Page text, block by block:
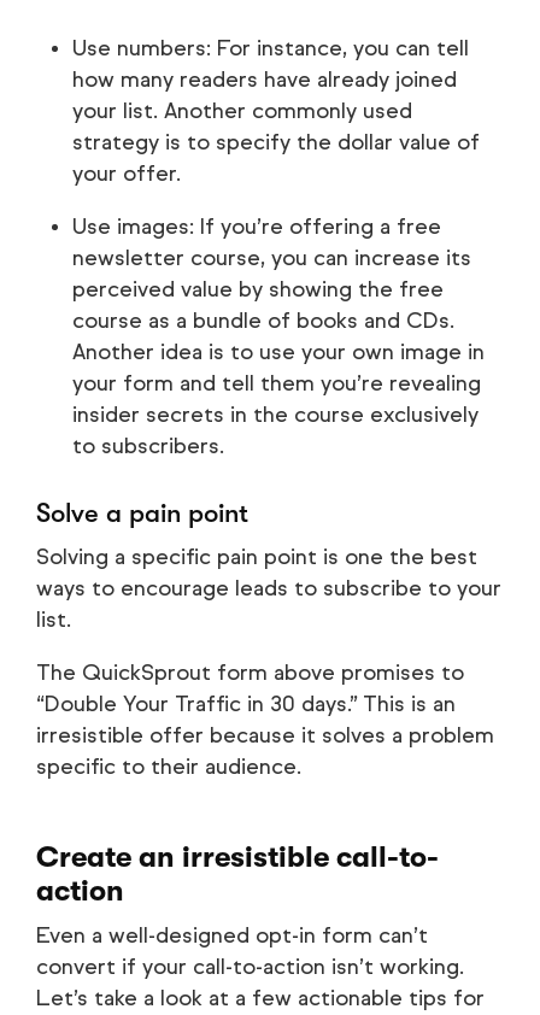
Use numbers: For instance, you can tell
how many readers have already joined
your list. Another commonly used
strategy is to specify the dollar value of
your offer.
Use images: If you’re offering a free
newsletter course, you can increase its
perceived value by showing the free
course as a bundle of books and CDs.
Another idea is to use your own image in
your form and tell them you’re revealing
insider secrets in the course exclusively
to subscribers.
Solve a pain point
Solving a specific pain point is one the best
ways to encourage leads to subscribe to your
list.
The QuickSprout form above promises to
“Double Your Traffic in 30 days.” This is an
irresistible offer because it solves a problem
specific to their audience.
Create an irresistible call-to-
action
Even a well-designed opt-in form can’t
convert if your call-to-action isn’t working.
Let’s take a look at a few actionable tips for